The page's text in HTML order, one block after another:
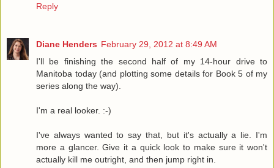
Reply
Diane Henders February 29, 2012 at 8:49 AM
I'll be finishing the second half of my 14-hour drive to
Manitoba today (and plotting some details for Book 5 of my
series along the way).
I'm a real looker. :-)
I've always wanted to say that, but it's actually a lie. I'm
more a glancer. Give it a quick look to make sure it won't
actually kill me outright, and then jump right in.